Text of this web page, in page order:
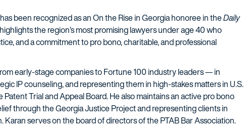
been recognized as an On the Rise in Georgia honoree in theDaily
the region’s most promising lawyers under age 40 who
and a commitment to pro bono, charitable, and professional
early-stage companies to Fortune 100 industry leaders — in
IP counseling, and representing them in high-stakes matters in U.S.
Trial and Appeal Board. He also maintains an active pro bono
through the Georgia Justice Project and representing clients in
serves on the board of directors of the PTAB Bar Association.